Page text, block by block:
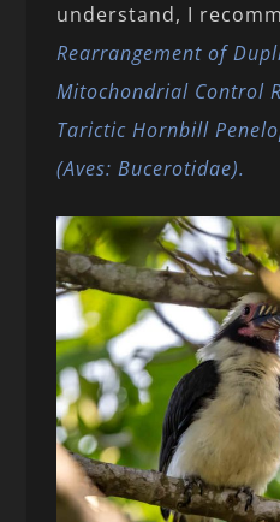
understand, I
Rearrangement of
Mitochondrial Control
Tarictic Hornbill
(Aves: Bucerotidae).